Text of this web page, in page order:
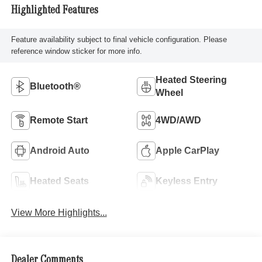
Highlighted Features
Feature availability subject to final vehicle configuration. Please
reference window sticker for more info.
Bluetooth®
Heated Steering
Wheel
Remote Start 4WD/AWD
Android Auto Apple CarPlay
Heated Seats Keyless Entry
View More Highlights...